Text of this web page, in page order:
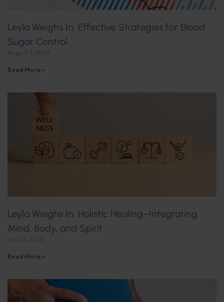
Leyla Weighs In: Effective Strategies for Blood
Sugar Control
Read More »
Leyla Weighs In: Holistic Healing–Integrating
Mind, Body, and Spirit
Read More »